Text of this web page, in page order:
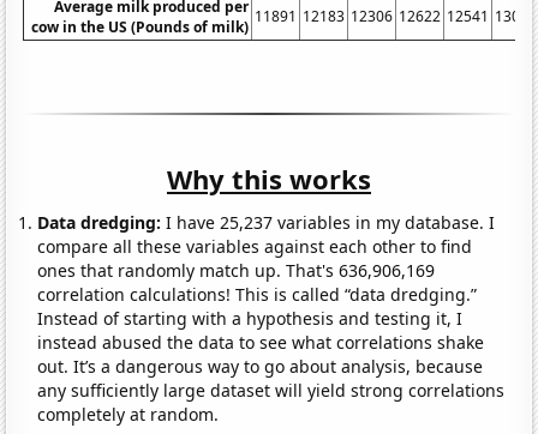
Average milk produced per
cow in the US (Pounds of milk)
11891 12183 12306 12622 12541 13024
Why this works
Data dredging: I have 25,237 variables in my database. I
compare all these variables against each other to find
ones that randomly match up. That's 636,906,169
correlation calculations! This is called “data dredging.”
Instead of starting with a hypothesis and testing it, I
instead abused the data to see what correlations shake
out. It’s a dangerous way to go about analysis, because
any sufficiently large dataset will yield strong correlations
completely at random.